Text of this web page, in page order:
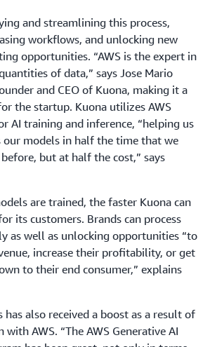
and streamlining this process,
workflows, and unlocking new
opportunities. “AWS is the expert in
of data,” says Jose Mario
and CEO of Kuona, making it a
the startup. Kuona utilizes AWS
AI training and inference, “helping us
our models in half the time that we
but at half the cost,” says
are trained, the faster Kuona can
its customers. Brands can process
as well as unlocking opportunities “to
increase their profitability, or get
to their end consumer,” explains
has also received a boost as a result of
AWS. “The AWS Generative AI